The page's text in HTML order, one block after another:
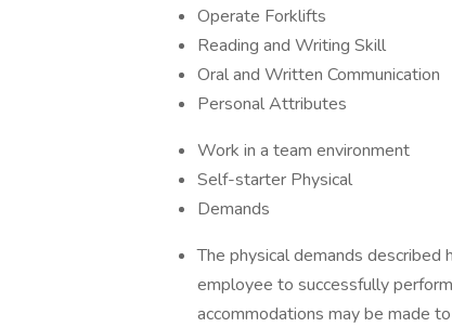
Operate Forklifts
Reading and Writing Skill
Oral and Written Communication
Personal Attributes
Work in a team environment
Self-starter Physical
Demands
The physical demands
employee to successfully
accommodations may be made